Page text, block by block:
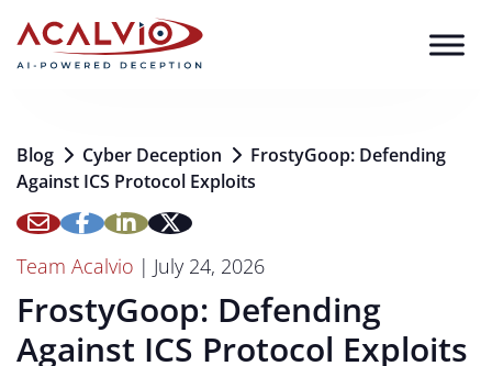
Blog Cyber Deception
FrostyGoop: Defending
Against ICS Protocol Exploits
Team Acalvio | July 24, 2026
FrostyGoop: Defending
Against ICS Protocol Exploits